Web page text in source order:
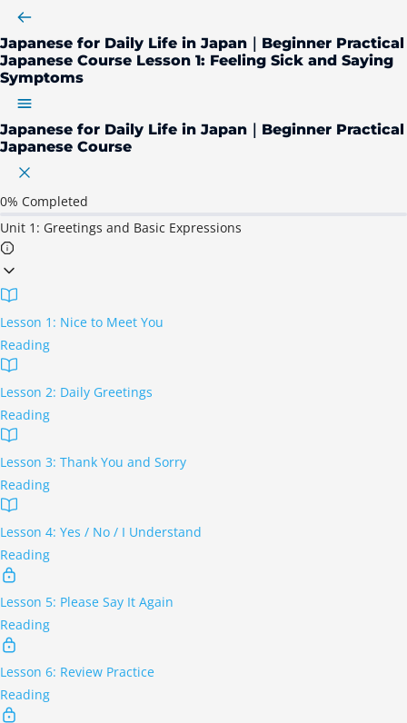
Japanese for Daily Life in Japan｜Beginner Practical
Japanese Course Lesson 1: Feeling Sick and Saying
Symptoms
Japanese for Daily Life in Japan｜Beginner Practical
Japanese Course
0% Completed
Unit 1: Greetings and Basic Expressions
Lesson 1: Nice to Meet You
Reading
Lesson 2: Daily Greetings
Reading
Lesson 3: Thank You and Sorry
Reading
Lesson 4: Yes / No / I Understand
Reading
Lesson 5: Please Say It Again
Reading
Lesson 6: Review Practice
Reading